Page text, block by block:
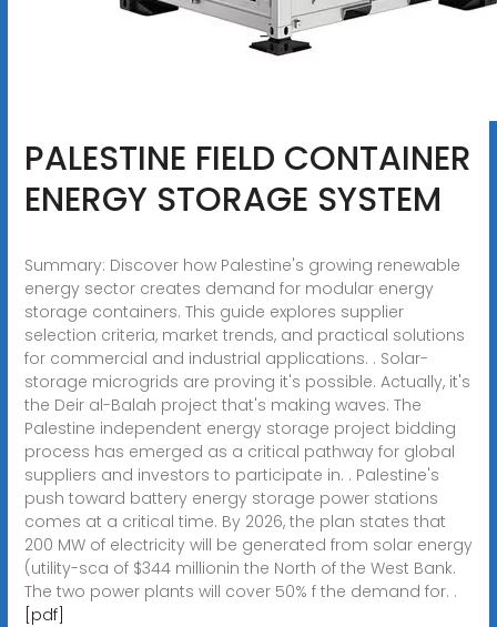
PALESTINE FIELD CONTAINER
ENERGY STORAGE SYSTEM
Summary: Discover how Palestine's growing renewable
energy sector creates demand for modular energy
storage containers. This guide explores supplier
selection criteria, market trends, and practical solutions
for commercial and industrial applications. . Solar-
storage microgrids are proving it's possible. Actually, it's
the Deir al-Balah project that's making waves. The
Palestine independent energy storage project bidding
process has emerged as a critical pathway for global
suppliers and investors to participate in. . Palestine's
push toward battery energy storage power stations
comes at a critical time. By 2026, the plan states that
200 MW of electricity will be generated from solar energy
(utility-sca of $344 millionin the North of the West Bank.
The two power plants will cover 50% f the demand for. .
[pdf]